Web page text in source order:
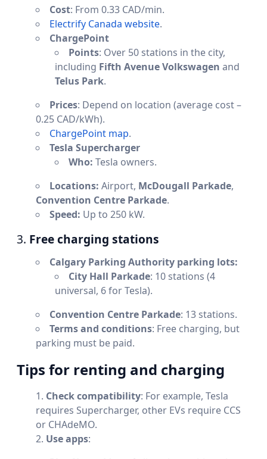
Cost: From 0.33 CAD/min.
Electrify Canada website.
ChargePoint
Points: Over 50 stations in the city,
including Fifth Avenue Volkswagen and
Telus Park.
Prices: Depend on location (average cost –
0.25 CAD/kWh).
ChargePoint map.
Tesla Supercharger
Who: Tesla owners.
Locations: Airport, McDougall Parkade,
Convention Centre Parkade.
Speed: Up to 250 kW.
3. Free charging stations
Calgary Parking Authority parking lots:
City Hall Parkade: 10 stations (4
universal, 6 for Tesla).
Convention Centre Parkade: 13 stations.
Terms and conditions: Free charging, but
parking must be paid.
Tips for renting and charging
Check compatibility: For example, Tesla
requires Supercharger, other EVs require CCS
or CHAdeMO.
Use apps: